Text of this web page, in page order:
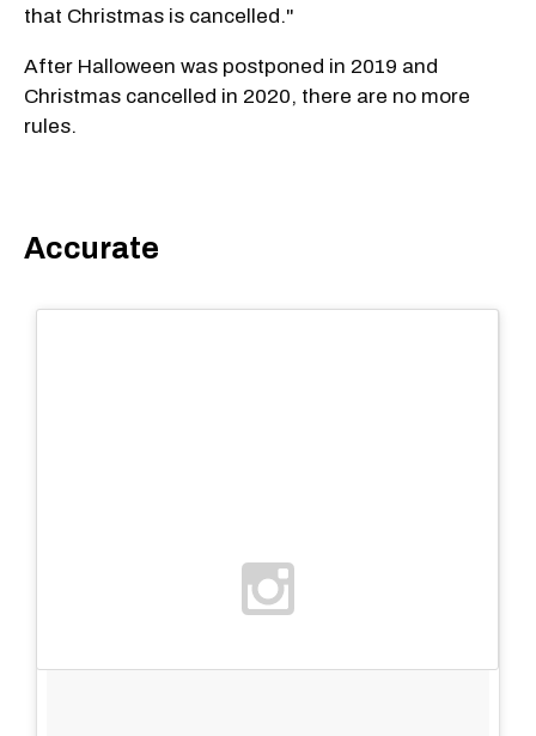
that Christmas is cancelled."
After Halloween was postponed in 2019 and
Christmas cancelled in 2020, there are no more
rules.
Accurate